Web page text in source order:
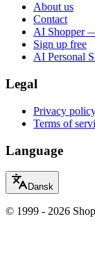
About us
Contact
AI Shopper
Sign up free
AI Personal
Legal
Privacy
Terms of
Language
Dansk
© 1999 - 2026